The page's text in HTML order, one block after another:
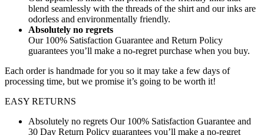
blend seamlessly with the threads of the shirt and our inks are
odorless and environmentally friendly.
Absolutely no regrets
Our 100% Satisfaction Guarantee and Return Policy
guarantees you’ll make a no-regret purchase when you buy.
Each order is handmade for you so it may take a few days of
processing time, but we promise it’s going to be worth it!
EASY RETURNS
Absolutely no regrets Our 100% Satisfaction Guarantee and
30 Day Return Policy guarantees you’ll make a no-regret